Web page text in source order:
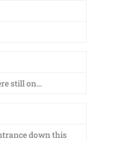
still on…
down this